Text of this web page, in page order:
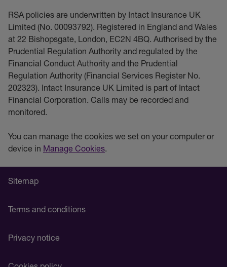
RSA policies are underwritten by Intact Insurance UK
Limited (No. 00093792). Registered in England and Wales
at 22 Bishopsgate, London, EC2N 4BQ. Authorised by the
Prudential Regulation Authority and regulated by the
Financial Conduct Authority and the Prudential
Regulation Authority (Financial Services Register No.
202323). Intact Insurance UK Limited is part of Intact
Financial Corporation. Calls may be recorded and
monitored.
You can manage the cookies we set on your computer or
device in Manage Cookies.
Sitemap
Terms and conditions
Privacy notice